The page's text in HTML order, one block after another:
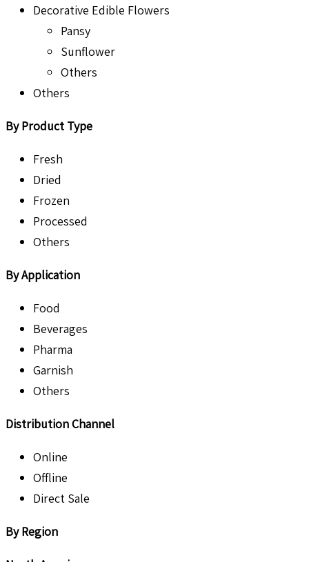
Decorative Edible Flowers
Pansy
Sunflower
Others
Others
By Product Type
Fresh
Dried
Frozen
Processed
Others
By Application
Food
Beverages
Pharma
Garnish
Others
Distribution Channel
Online
Offline
Direct Sale
By Region